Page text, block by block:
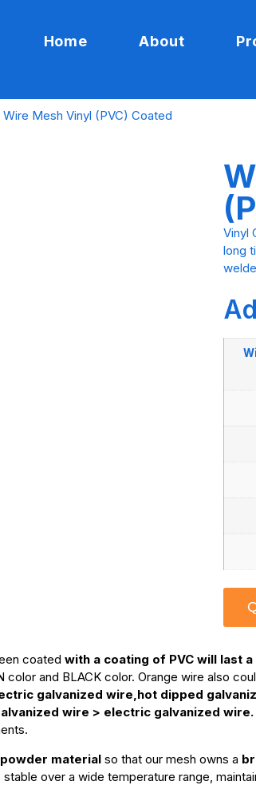
Home About
Mesh Vinyl (PVC) Coated
Vinyl
long
coated with a coating of PVC will last
color and BLACK color. Orange wire also
galvanized wire,hot dipped
wire > electric galvanized wire.
material so that our mesh owns a
over a wide temperature range,